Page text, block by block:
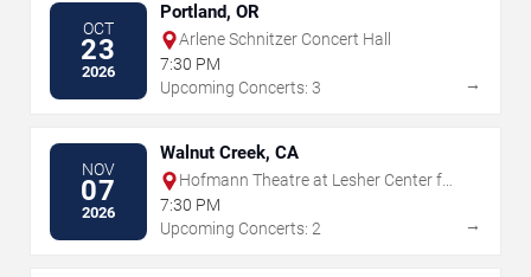
OCT
23
2026
Portland, OR
Arlene Schnitzer Concert Hall
7:30 PM
Upcoming Concerts: 3
→
NOV
07
2026
Walnut Creek, CA
Hofmann Theatre at Lesher Center for
the Arts
7:30 PM
Upcoming Concerts: 2
→